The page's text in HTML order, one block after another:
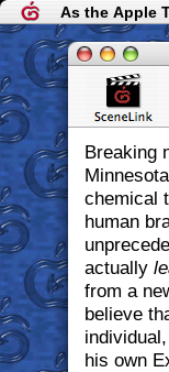
As the Apple
Breaking
chemical
human
actually
from a
believe
his own